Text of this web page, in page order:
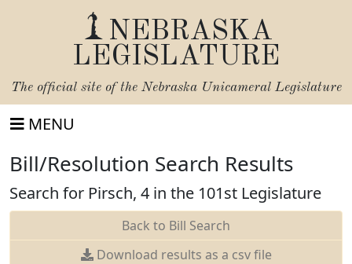
NEBRASKA
LEGISLATURE
The official site of the Nebraska Unicameral Legislature
MENU
Bill/Resolution Search Results
Search for Pirsch, 4 in the 101st Legislature
Back to Bill Search
Download results as a csv file